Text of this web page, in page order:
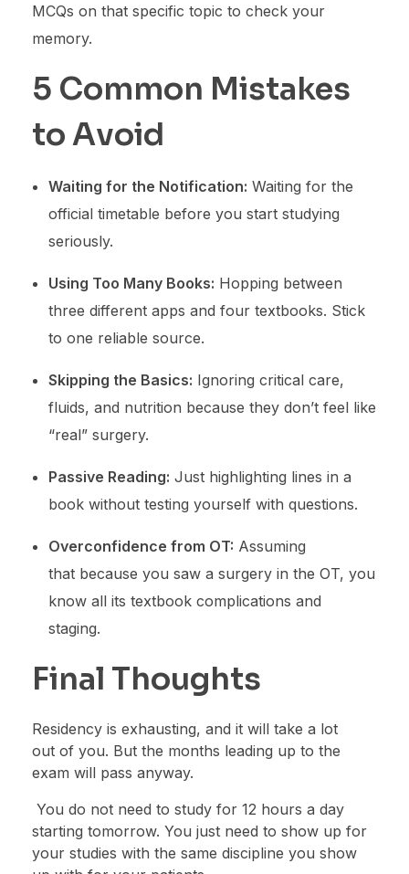
MCQs on that specific topic to check your
memory.
5 Common Mistakes
to Avoid
Waiting for the Notification: Waiting for the
official timetable before you start studying
seriously.
Using Too Many Books: Hopping between
three different apps and four textbooks. Stick
to one reliable source.
Skipping the Basics: Ignoring critical care,
fluids, and nutrition because they don’t feel like
“real” surgery.
Passive Reading: Just highlighting lines in a
book without testing yourself with questions.
Overconfidence from OT: Assuming
that because you saw a surgery in the OT, you
know all its textbook complications and
staging.
Final Thoughts
Residency is exhausting, and it will take a lot
out of you. But the months leading up to the
exam will pass anyway.
You do not need to study for 12 hours a day
starting tomorrow. You just need to show up for
your studies with the same discipline you show